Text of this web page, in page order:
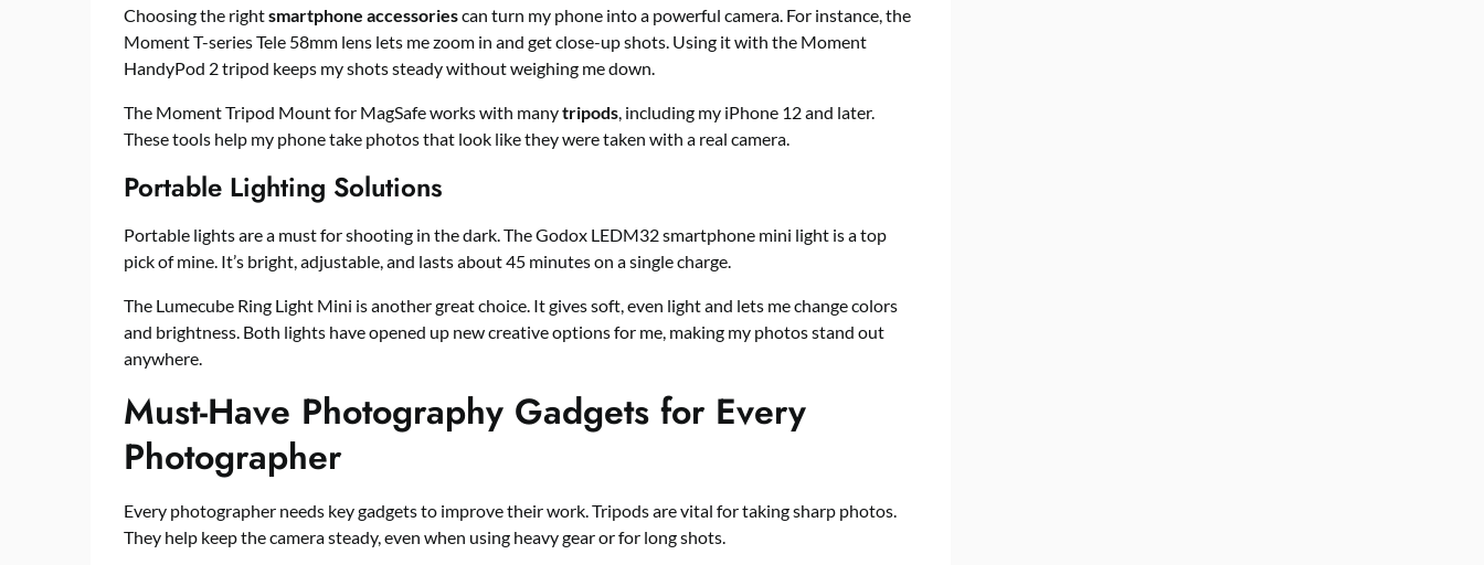
Choosing the rightsmartphone accessoriescan turn my phone into a powerful camera. For instance, the
Moment T-series Tele 58mm lens lets me zoom in and get close-up shots. Using it with the Moment
HandyPod 2 tripod keeps my shots steady without weighing me down.
The Moment Tripod Mount for MagSafe works with manytripods, including my iPhone 12 and later.
These tools help my phone take photos that look like they were taken with a real camera.
Portable Lighting Solutions
Portable lights are a must for shooting in the dark. The Godox LEDM32 smartphone mini light is a top
pick of mine. It’s bright, adjustable, and lasts about 45 minutes on a single charge.
The Lumecube Ring Light Mini is another great choice. It gives soft, even light and lets me change colors
and brightness. Both lights have opened up new creative options for me, making my photos stand out
anywhere.
Must-Have Photography Gadgets for Every
Photographer
Every photographer needs key gadgets to improve their work. Tripods are vital for taking sharp photos.
They help keep the camera steady, even when using heavy gear or for long shots.